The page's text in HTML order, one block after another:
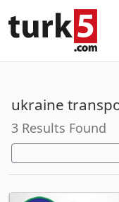
ukraine
3 Results Found